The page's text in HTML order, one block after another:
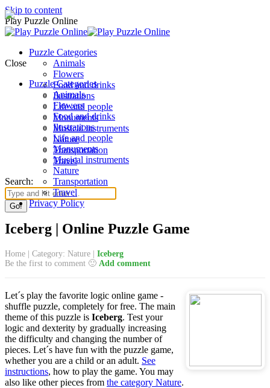
Skip to content
Play Puzzle Online
Puzzle Categories
Animals
Flowers
Food and drinks
Ilustrations
Life and people
Monuments
Musical instruments
Nature
Transportation
Travel
Search:
Close
Puzzle Categories
Animals
Flowers
Food and drinks
Ilustrations
Life and people
Monuments
Musical instruments
Nature
Transportation
Travel
Privacy Policy
Iceberg | Online Puzzle Game
Home Category: Nature
Iceberg
Be the first to comment 🙂 Add comment
Let´s play the favorite logic online game -
shuffle puzzle, completely for free. The main
theme of this puzzle is Iceberg. Test your
logic and dexterity by gradually increasing
the difficulty and changing the number of
pieces. Let´s have fun with the puzzle game,
whether you are a child or an adult. See
instructions, how to play the game. You may
also like other pieces from the category Nature.